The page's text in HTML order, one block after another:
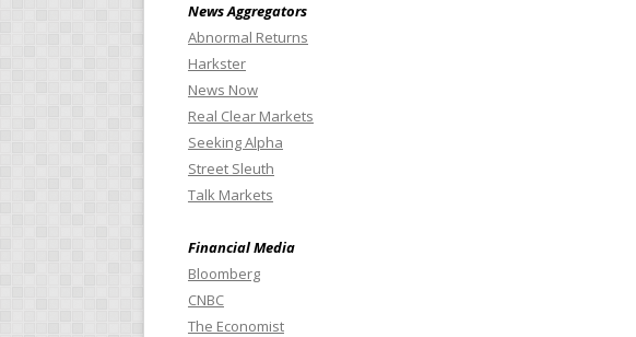
News Aggregators
Abnormal Returns
Harkster
News Now
Real Clear Markets
Seeking Alpha
Street Sleuth
Talk Markets
Financial Media
Bloomberg
CNBC
The Economist